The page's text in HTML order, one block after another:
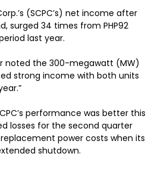
(SCPC’s) net income after
surged 34 times from PHP92
last year.
noted the 300-megawatt (MW)
strong income with both units
performance was better this
losses for the second quarter
power costs when its
shutdown.